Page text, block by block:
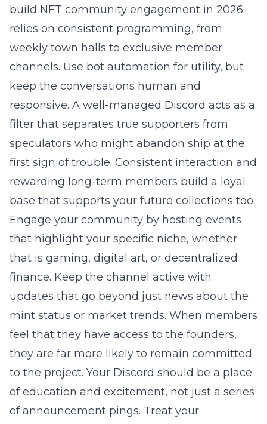
build NFT community engagement in 2026
relies on consistent programming, from
weekly town halls to exclusive member
channels. Use bot automation for utility, but
keep the conversations human and
responsive. A well-managed Discord acts as a
filter that separates true supporters from
speculators who might abandon ship at the
first sign of trouble. Consistent interaction and
rewarding long-term members build a loyal
base that supports your future collections too.
Engage your community by hosting events
that highlight your specific niche, whether
that is gaming, digital art, or decentralized
finance. Keep the channel active with
updates that go beyond just news about the
mint status or market trends. When members
feel that they have access to the founders,
they are far more likely to remain committed
to the project. Your Discord should be a place
of education and excitement, not just a series
of announcement pings. Treat your